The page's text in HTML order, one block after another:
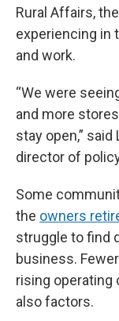
Rural Affairs,
experiencing in
and work.
“We were
and more
stay open,”
director of
Some
the owners
struggle to find
business.
rising operating
also factors.